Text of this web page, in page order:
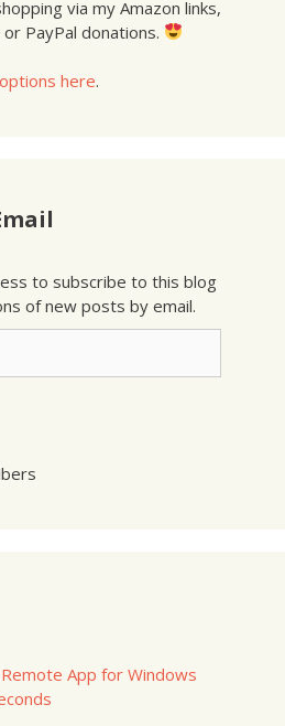
via my Amazon links,
PayPal donations.
here.
to subscribe to this blog
of new posts by email.
App for Windows